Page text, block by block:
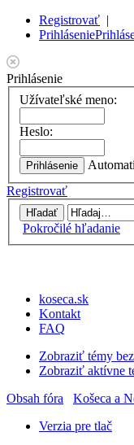
Registrovať |
Prihlásenie
Prihlásenie
Užívateľské meno:
Heslo:
Registrovať
Pokročilé hľadanie
koseca.sk
Kontakt
FAQ
Zobraziť témy
Zobraziť aktívne
Obsah fóra
Košeca a
Verzia pre tlač